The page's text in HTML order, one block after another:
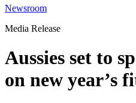
Newsroom
Media Release
Aussies set to
on new year’s